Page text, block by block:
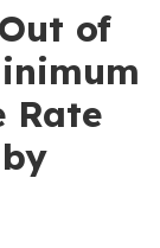
of
Rate